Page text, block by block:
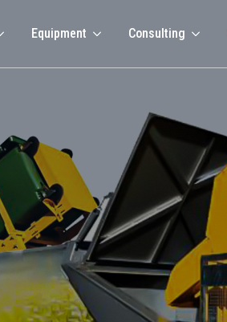
Equipment Consulting